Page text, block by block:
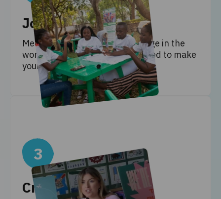
Join the workshops
Meet the people making a change in the
world, and learn the skills needed to make
your own change!
3
Create ideas